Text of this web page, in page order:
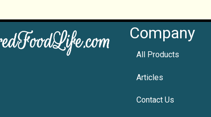
Company
All Products
Articles
Contact Us